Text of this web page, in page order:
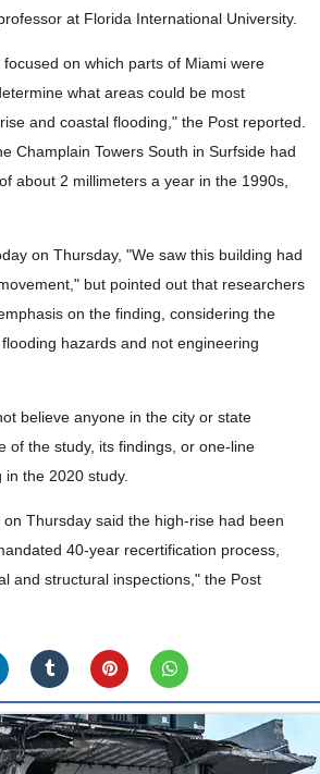
at Florida International University.
on which parts of Miami were
what areas could be most
and coastal flooding," the Post reported.
Champlain Towers South in Surfside had
about 2 millimeters a year in the 1990s,
on Thursday, "We saw this building had
but pointed out that researchers
on the finding, considering the
hazards and not engineering
believe anyone in the city or state
of the study, its findings, or one-line
the 2020 study.
Thursday said the high-rise had been
40-year recertification process,
and structural inspections," the Post